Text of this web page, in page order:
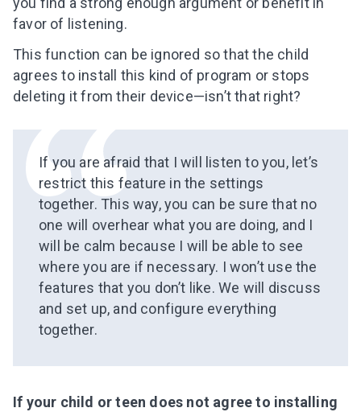
favor of listening.
This function can be ignored so that the child
agrees to install this kind of program or stops
deleting it from their device—isn’t that right?
If you are afraid that I will listen to you, let’s
restrict this feature in the settings
together. This way, you can be sure that no
one will overhear what you are doing, and I
will be calm because I will be able to see
where you are if necessary. I won’t use the
features that you don’t like. We will discuss
and set up, and configure everything
together.
If your child or teen does not agree to installing